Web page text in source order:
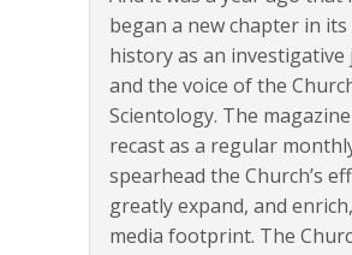
began a new chapter in
history as an investigative
and the voice of the
Scientology. The
recast as a regular
spearhead the Church’s
greatly expand, and
media footprint. The